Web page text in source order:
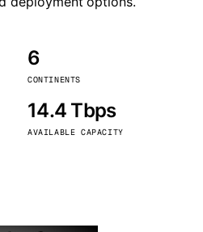
6
CONTINENTS
14.4 Tbps
AVAILABLE CAPACITY